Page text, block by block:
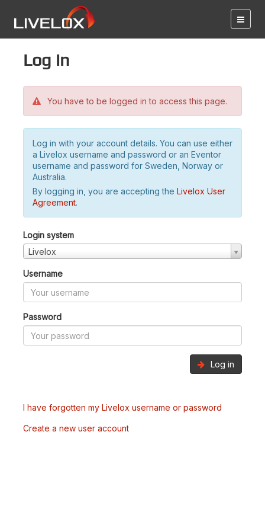
Log in
You have to be logged in to access this page.
Log in with your account details. You can use either
a Livelox username and password or an Eventor
username and password for Sweden, Norway or
Australia.
By logging in, you are accepting the Livelox User
Agreement.
Login system
Livelox
Username
Password
Log in
I have forgotten my Livelox username or password
Create a new user account